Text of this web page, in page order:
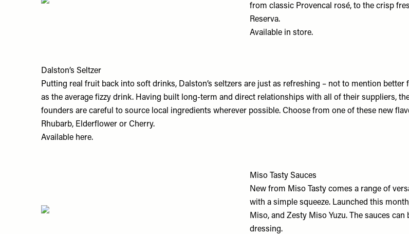
from classic Provencal rosé, to the crisp
Reserva.
Available in store.
Dalston’s Seltzer
Putting real fruit back into soft drinks, Dalston’s seltzers are just as refreshing – not to mention better
as the average fizzy drink. Having built long-term and direct relationships with all of their suppliers, the
founders are careful to source local ingredients wherever possible. Choose from one of these new
Rhubarb, Elderflower or Cherry.
Available here.
Miso Tasty Sauces
New from Miso Tasty comes a range of
with a simple squeeze. Launched this
Miso, and Zesty Miso Yuzu. The sauces
dressing.